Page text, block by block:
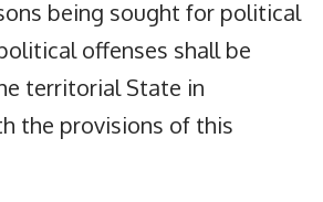
being sought for political
offenses shall be
territorial State in
the provisions of this